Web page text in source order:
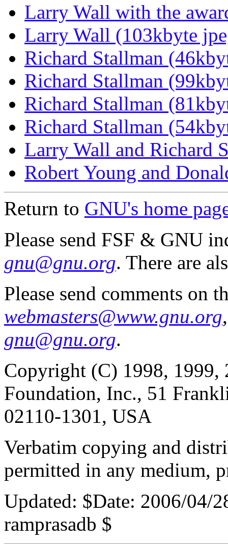
Larry Wall with the
Larry Wall (103kbyte
Richard Stallman
Richard Stallman
Richard Stallman
Richard Stallman
Larry Wall and Richard
Robert Young and
Return to GNU's home
Please send FSF & GNU
gnu@gnu.org. There are
Please send comments on
webmasters@www.gnu.org
gnu@gnu.org.
Copyright (C) 1998, 1999,
Foundation, Inc., 51
02110-1301, USA
Verbatim copying and
permitted in any medium,
Updated: $Date: 2006/04/
ramprasadb $